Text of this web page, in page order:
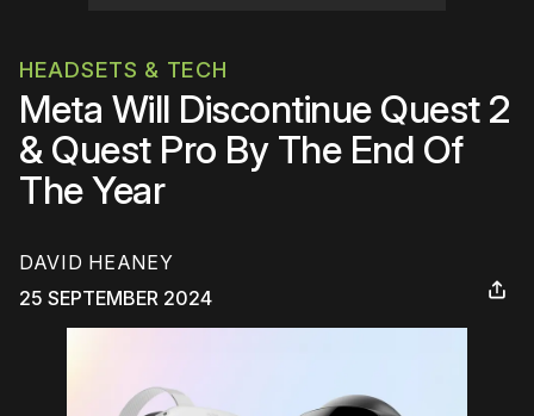
HEADSETS & TECH
Meta Will Discontinue Quest 2
& Quest Pro By The End Of
The Year
DAVID HEANEY
25 SEPTEMBER 2024